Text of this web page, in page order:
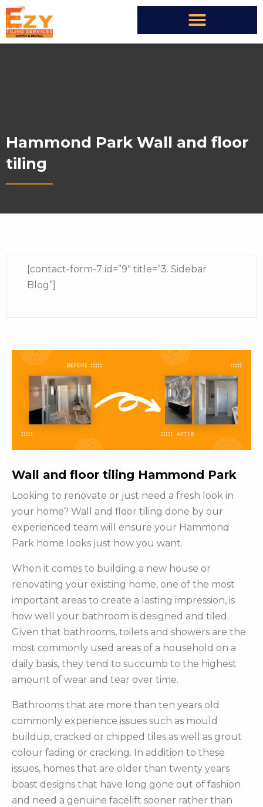
Hammond Park Wall and floor
tiling
[contact-form-7 id=”9″ title=”3. Sidebar
Blog”]
Wall and floor tiling Hammond Park
Looking to renovate or just need a fresh look in
your home? Wall and floor tiling done by our
experienced team will ensure your Hammond
Park home looks just how you want.
When it comes to building a new house or
renovating your existing home, one of the most
important areas to create a lasting impression, is
how well your bathroom is designed and tiled.
Given that bathrooms, toilets and showers are the
most commonly used areas of a household on a
daily basis, they tend to succumb to the highest
amount of wear and tear over time.
Bathrooms that are more than ten years old
commonly experience issues such as mould
buildup, cracked or chipped tiles as well as grout
colour fading or cracking. In addition to these
issues, homes that are older than twenty years
boast designs that have long gone out of fashion
and need a genuine facelift sooner rather than